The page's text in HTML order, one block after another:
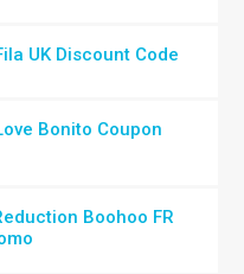
UK Discount Code
Bonito Coupon
Boohoo FR